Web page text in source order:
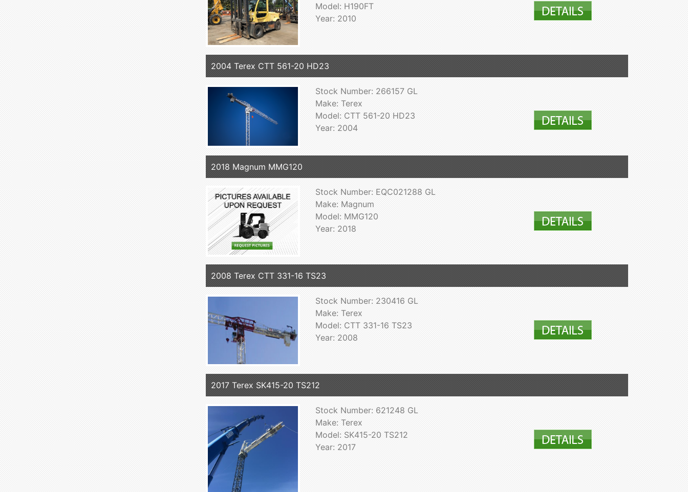
Model: H190FT
Year: 2010
2004 Terex CTT 561-20 HD23
Stock Number: 266157 GL
Make: Terex
Model: CTT 561-20 HD23
Year: 2004
2018 Magnum MMG120
Stock Number: EQC021288 GL
Make: Magnum
Model: MMG120
Year: 2018
2008 Terex CTT 331-16 TS23
Stock Number: 230416 GL
Make: Terex
Model: CTT 331-16 TS23
Year: 2008
2017 Terex SK415-20 TS212
Stock Number: 621248 GL
Make: Terex
Model: SK415-20 TS212
Year: 2017